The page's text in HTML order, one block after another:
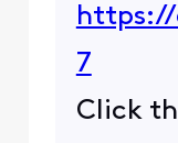
7
Click